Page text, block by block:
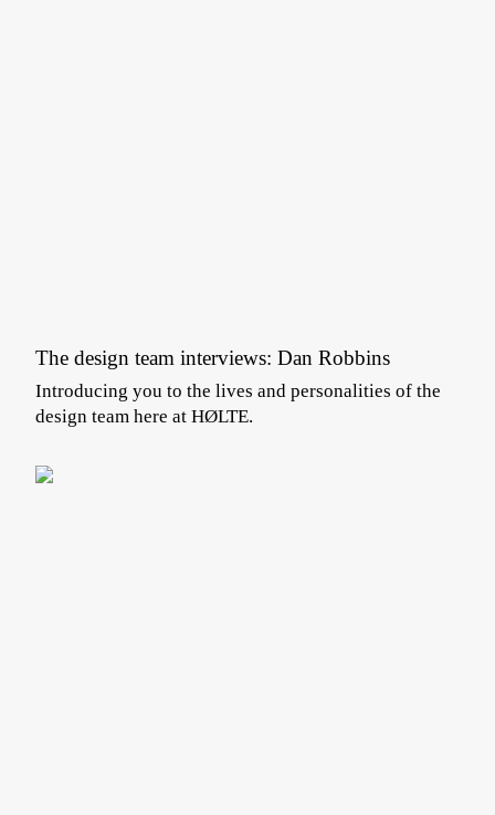
The design team interviews: Dan Robbins
Introducing you to the lives and personalities of the
design team here at HØLTE.